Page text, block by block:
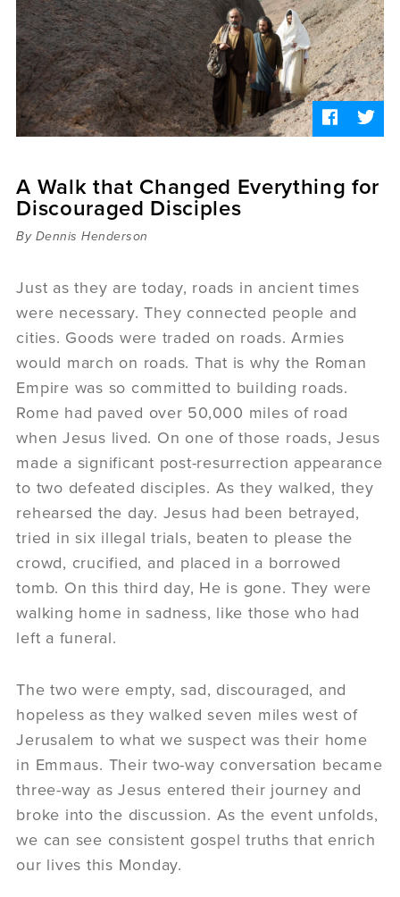
Sermons
Videos
Audio
Daniel's Blog
Podcast
women
A Walk that Changed Everything for
Discouraged Disciples
By Dennis Henderson
Just as they are today, roads in ancient times
were necessary. They connected people and
cities. Goods were traded on roads. Armies
would march on roads. That is why the Roman
Empire was so committed to building roads.
Rome had paved over 50,000 miles of road
when Jesus lived. On one of those roads, Jesus
made a significant post-resurrection appearance
to two defeated disciples. As they walked, they
rehearsed the day. Jesus had been betrayed,
tried in six illegal trials, beaten to please the
crowd, crucified, and placed in a borrowed
tomb. On this third day, He is gone. They were
walking home in sadness, like those who had
left a funeral.
The two were empty, sad, discouraged, and
hopeless as they walked seven miles west of
Jerusalem to what we suspect was their home
in Emmaus. Their two-way conversation became
three-way as Jesus entered their journey and
broke into the discussion. As the event unfolds,
we can see consistent gospel truths that enrich
our lives this Monday.